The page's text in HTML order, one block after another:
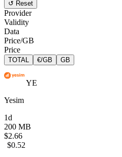
↺ Reset
Provider
Validity
Data
Price/GB
Price
TOTAL €/GB GB
YE
Yesim
1d
200 MB
$2.66
$0.52